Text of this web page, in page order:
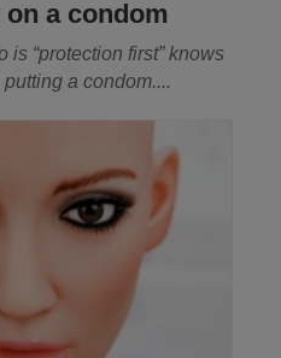
a condom
is “protection first” knows
a condom....